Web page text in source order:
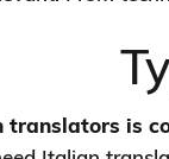
translators is